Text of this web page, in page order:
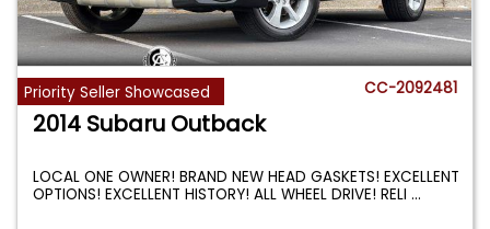
Priority Seller Showcased CC-2092481
2014 Subaru Outback
LOCAL ONE OWNER! BRAND NEW HEAD GASKETS! EXCELLENT
OPTIONS! EXCELLENT HISTORY! ALL WHEEL DRIVE! RELI...